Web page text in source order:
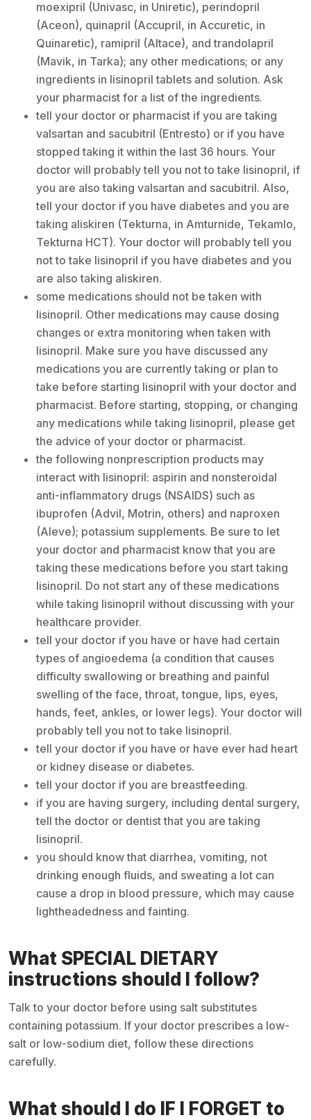
moexipril (Univasc, in Uniretic), perindopril
(Aceon), quinapril (Accupril, in Accuretic, in
Quinaretic), ramipril (Altace), and trandolapril
(Mavik, in Tarka); any other medications; or any
ingredients in lisinopril tablets and solution. Ask
your pharmacist for a list of the ingredients.
tell your doctor or pharmacist if you are taking
valsartan and sacubitril (Entresto) or if you have
stopped taking it within the last 36 hours. Your
doctor will probably tell you not to take lisinopril, if
you are also taking valsartan and sacubitril. Also,
tell your doctor if you have diabetes and you are
taking aliskiren (Tekturna, in Amturnide, Tekamlo,
Tekturna HCT). Your doctor will probably tell you
not to take lisinopril if you have diabetes and you
are also taking aliskiren.
some medications should not be taken with
lisinopril. Other medications may cause dosing
changes or extra monitoring when taken with
lisinopril. Make sure you have discussed any
medications you are currently taking or plan to
take before starting lisinopril with your doctor and
pharmacist. Before starting, stopping, or changing
any medications while taking lisinopril, please get
the advice of your doctor or pharmacist.
the following nonprescription products may
interact with lisinopril: aspirin and nonsteroidal
anti-inflammatory drugs (NSAIDS) such as
ibuprofen (Advil, Motrin, others) and naproxen
(Aleve); potassium supplements. Be sure to let
your doctor and pharmacist know that you are
taking these medications before you start taking
lisinopril. Do not start any of these medications
while taking lisinopril without discussing with your
healthcare provider.
tell your doctor if you have or have had certain
types of angioedema (a condition that causes
difficulty swallowing or breathing and painful
swelling of the face, throat, tongue, lips, eyes,
hands, feet, ankles, or lower legs). Your doctor will
probably tell you not to take lisinopril.
tell your doctor if you have or have ever had heart
or kidney disease or diabetes.
tell your doctor if you are breastfeeding.
if you are having surgery, including dental surgery,
tell the doctor or dentist that you are taking
lisinopril.
you should know that diarrhea, vomiting, not
drinking enough fluids, and sweating a lot can
cause a drop in blood pressure, which may cause
lightheadedness and fainting.
What SPECIAL DIETARY
instructions should I follow?
Talk to your doctor before using salt substitutes
containing potassium. If your doctor prescribes a low-
salt or low-sodium diet, follow these directions
carefully.
What should I do IF I FORGET to